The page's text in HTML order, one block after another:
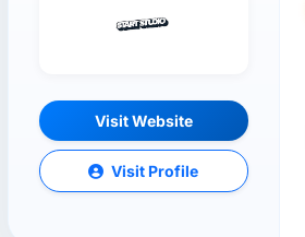
Visit Website
Visit Profile